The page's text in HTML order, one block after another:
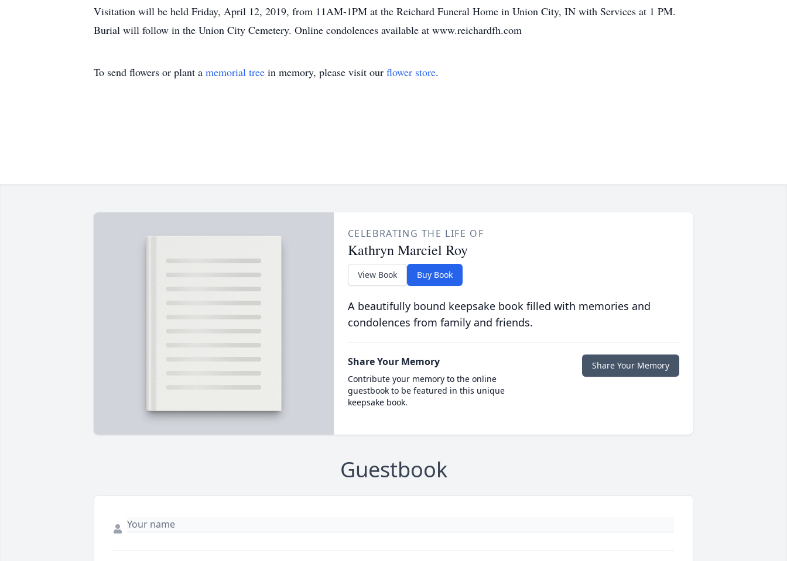
Visitation will be held Friday, April 12, 2019, from 11AM-1PM at the Reichard Funeral Home in Union City, IN with Services at 1 PM.
Burial will follow in the Union City Cemetery. Online condolences available at www.reichardfh.com
To send flowers or plant a memorial tree in memory, please visit our flower store.
CELEBRATING THE LIFE OF
Kathryn Marciel Roy
View Book Buy Book
A beautifully bound keepsake book filled with memories and
condolences from family and friends.
Share Your Memory
Contribute your memory to the online
guestbook to be featured in this unique
keepsake book.
Share Your Memory
Guestbook